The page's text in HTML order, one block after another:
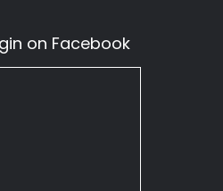
on Facebook